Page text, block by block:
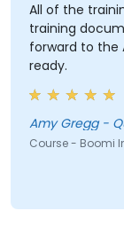
All of the training was
training
forward to the
ready.
Amy Gregg -
Course - Boomi